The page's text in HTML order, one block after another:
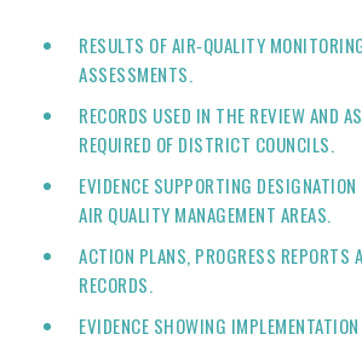
RESULTS OF AIR‑QUALITY
ASSESSMENTS.
RECORDS USED IN THE REVIEW AND
REQUIRED OF DISTRICT COUNCILS.
EVIDENCE SUPPORTING DESIGNATION
AIR QUALITY MANAGEMENT AREAS.
ACTION PLANS, PROGRESS REPORTS
RECORDS.
EVIDENCE SHOWING IMPLEMENTATION